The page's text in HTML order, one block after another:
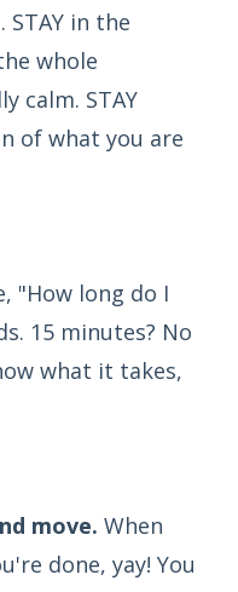
in the
whole
calm. STAY
of what you are
"How long do I
15 minutes? No
what it takes,
move. When
done, yay! You